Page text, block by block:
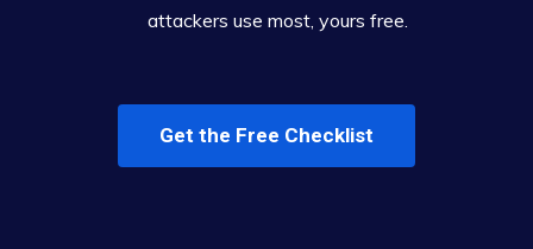
attackers use most, yours free.
Get the Free Checklist